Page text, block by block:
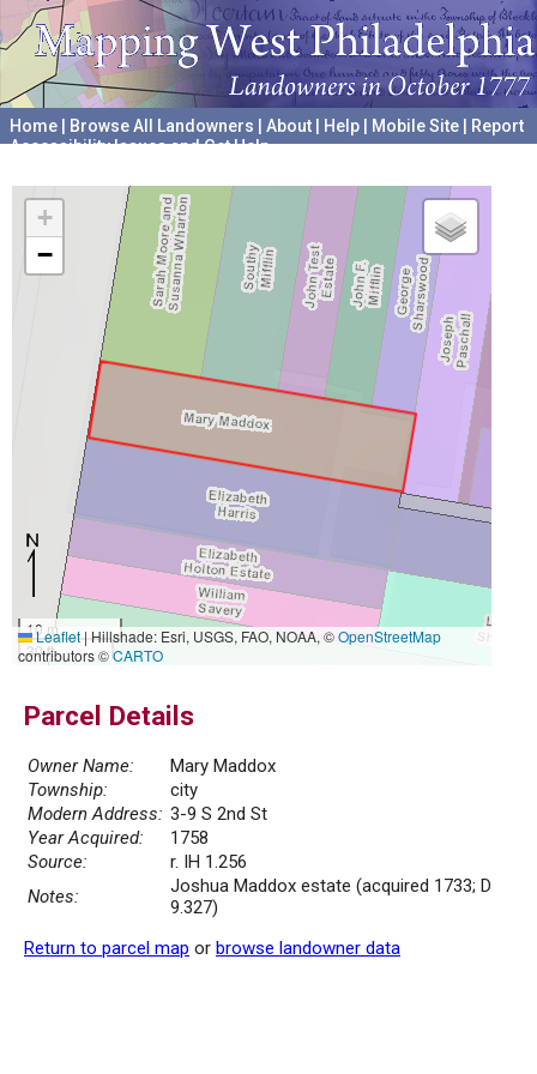
Home Browse All Landowners About Help Mobile Site
Report
Accessibility Issues and Get Help
+
−
10 m
30 ft
Leaflet|Hillshade: Esri, USGS, FAO, NOAA, ©OpenStreetMap
contributors ©CARTO
Parcel Details
Owner Name:
Mary Maddox
Township:
city
Modern Address: 3-9 S 2nd St
Year Acquired:
1758
Source:
r. IH 1.256
Notes:
Joshua Maddox estate (acquired 1733; D
9.327)
Return to parcel map or browse landowner data